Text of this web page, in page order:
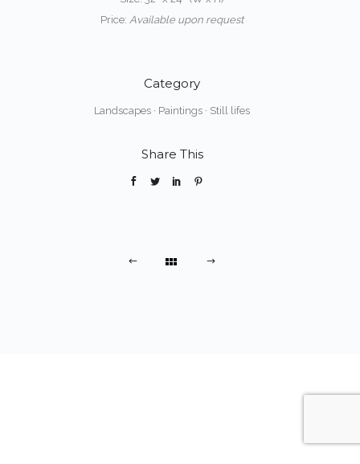
Price: Available upon request
Category
Landscapes · Paintings · Still lifes
Share This